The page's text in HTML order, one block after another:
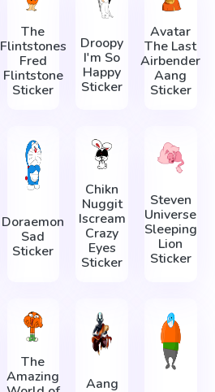
The
Flintstones
Fred
Flintstone
Sticker
Droopy
I'm So
Happy
Sticker
Avatar
The Last
Airbender
Aang
Sticker
Doraemon
Sad
Sticker
Chikn
Nuggit
Iscream
Crazy
Eyes
Sticker
Steven
Universe
Sleeping
Lion
Sticker
The
Amazing
Aang